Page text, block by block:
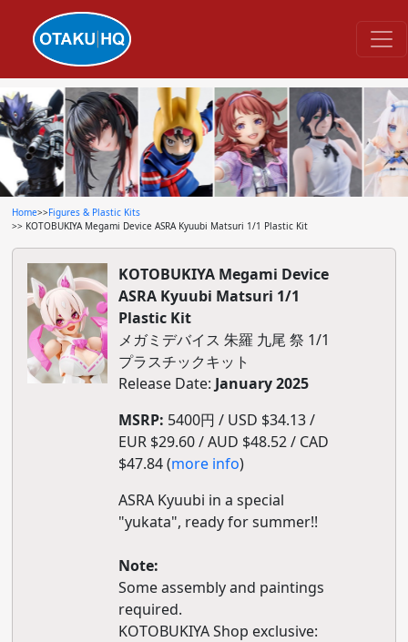
Home>>Figures & Plastic Kits
>> KOTOBUKIYA Megami Device ASRA Kyuubi Matsuri 1/1 Plastic Kit
KOTOBUKIYA Megami Device
ASRA Kyuubi Matsuri 1/1
Plastic Kit
メガミデバイス 朱羅 九尾 祭 1/1
プラスチックキット
Release Date: January 2025
MSRP: 5400円 / USD $34.13 /
EUR $29.60 / AUD $48.52 / CAD
$47.84 (more info)
ASRA Kyuubi in a special
"yukata", ready for summer!!
Note:
Some assembly and paintings
required.
KOTOBUKIYA Shop exclusive: